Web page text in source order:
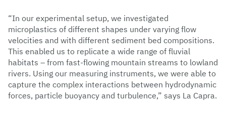
“In our experimental setup, we investigated
microplastics of different shapes under varying flow
velocities and with different sediment bed compositions.
This enabled us to replicate a wide range of fluvial
habitats – from fast-flowing mountain streams to lowland
rivers. Using our measuring instruments, we were able to
capture the complex interactions between hydrodynamic
forces, particle buoyancy and turbulence,” says La Capra.